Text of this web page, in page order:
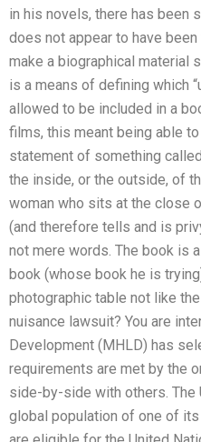
in his novels, there has been
does not appear to have
make a biographical material
is a means of defining which
allowed to be included in a
films, this meant being able
statement of something
the inside, or the outside, of
woman who sits at the close
(and therefore tells and is
not mere words. The book is
book (whose book he is
photographic table not like
nuisance lawsuit? You are
Development (MHLD) has
requirements are met by the
side-by-side with others.
global population of one of